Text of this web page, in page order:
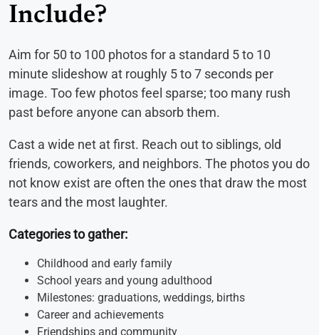
Include?
Aim for 50 to 100 photos for a standard 5 to 10
minute slideshow at roughly 5 to 7 seconds per
image. Too few photos feel sparse; too many rush
past before anyone can absorb them.
Cast a wide net at first. Reach out to siblings, old
friends, coworkers, and neighbors. The photos you do
not know exist are often the ones that draw the most
tears and the most laughter.
Categories to gather:
Childhood and early family
School years and young adulthood
Milestones: graduations, weddings, births
Career and achievements
Friendships and community